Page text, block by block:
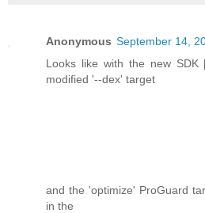
Anonymous September 14,
Looks like with the new
modified '--dex' target
and the 'optimize' ProGuard
in the